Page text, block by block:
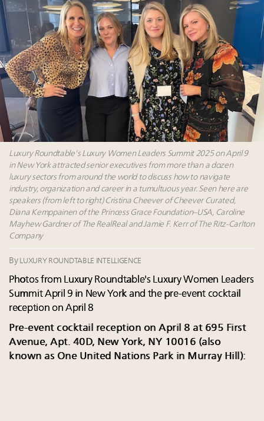
Extended call for nominations: Luxury Women
Leaders to Watch 2027
Webinar June 26: How do top luxury agents get
their deals?
Book your spot at Luxury Roundtable's flagship
Luxury Outlook Summit 2025 New York
Luxury Roundtable's Luxury Women Leaders Summit 2025 on April 9
in New York attracted senior executives from more than a dozen
luxury sectors from around the world to discuss how to navigate
industry, organization and career in a tumultuous year. Seen here are
speakers (from left to right) Cristina Cheever of Cheever Curated,
Diana Kemppainen of the Princess Grace Foundation–USA, Caroline
Mayhew Gardner of The RealReal and Jamie F. Kerr of The Ritz-Carlton
Company
By LUXURY ROUNDTABLE INTELLIGENCE
Photos from Luxury Roundtable's Luxury Women Leaders
Summit April 9 in New York and the pre-event cocktail
reception on April 8
Pre-event cocktail reception on April 8 at 695 First
Avenue, Apt. 40D, New York, NY 10016 (also
known as One United Nations Park in Murray Hill):